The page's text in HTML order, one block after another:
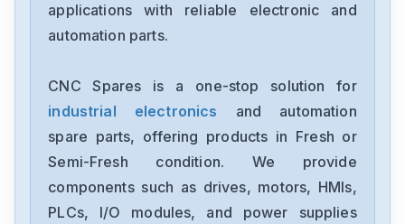
Baldor
Baldor
SBSC1102
applications with reliable electronic and
automation parts.
CNC Spares is a one-stop solution for
industrial electronics
and automation
spare parts, offering products in Fresh or
Semi-Fresh condition. We provide
components such as drives, motors, HMIs,
PLCs, I/O modules, and power supplies